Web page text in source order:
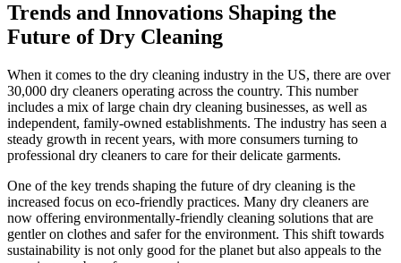
Trends and Innovations Shaping the
Future of Dry Cleaning
When it comes to the dry cleaning ⁣industry in the US, there are over
30,000 dry cleaners operating across the country. This number
includes a⁣ mix of⁢ large‌ chain dry cleaning ⁣businesses, as well ‍as
independent, family-owned establishments. The industry has seen a
steady growth in recent years, with more‌ consumers turning to
professional dry cleaners⁣ to care for their delicate garments.
One of the⁤ key trends ⁣shaping the future of⁣ dry cleaning⁤ is the
⁢increased focus on eco-friendly practices. ‌Many dry​ cleaners are
now‍ offering environmentally-friendly cleaning solutions that are
⁤gentler on clothes and safer⁣ for⁢ the environment. This shift towards
sustainability is ⁣not only good for the planet ⁣but also appeals to the